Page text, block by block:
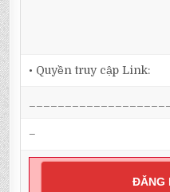
• Quyền truy cập Link:
–
ĐĂNG